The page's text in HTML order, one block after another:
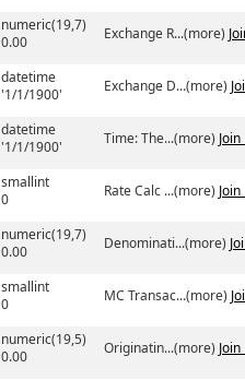
numeric(19,7)
0.00
Exchange R...(more)
datetime
'1/1/1900'
Exchange D...(more)
datetime
'1/1/1900'
Time: The...(more)
smallint
0
Rate Calc ...(more)
numeric(19,7)
0.00
Denominati...(more)
smallint
0
MC Transac...(more)
numeric(19,5)
0.00
Originatin...(more)